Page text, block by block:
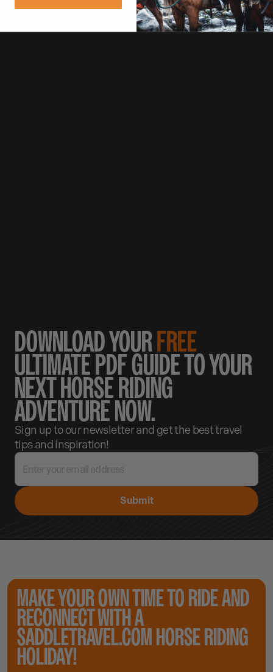
DOWNLOAD YOURFREE
ULTIMATE PDF GUIDE TO YOUR
NEXT HORSE RIDING
ADVENTURE NOW.
Sign up to our newsletter and get the best travel
tips and inspiration!
MAKE YOUR OWN TIME TO RIDE AND
RECONNECT WITH A
SADDLETRAVEL.COM HORSE RIDING
HOLIDAY!